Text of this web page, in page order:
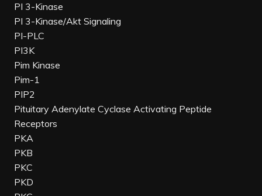
PI 3-Kinase
PI 3-Kinase/Akt Signaling
PI-PLC
PI3K
Pim Kinase
Pim-1
PIP2
Pituitary Adenylate Cyclase Activating Peptide
Receptors
PKA
PKB
PKC
PKD